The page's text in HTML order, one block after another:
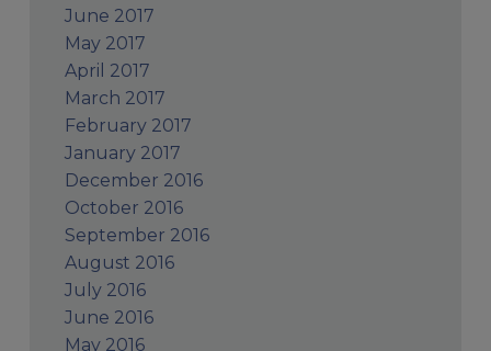
June 2017
May 2017
April 2017
March 2017
February 2017
January 2017
December 2016
October 2016
September 2016
August 2016
July 2016
June 2016
May 2016